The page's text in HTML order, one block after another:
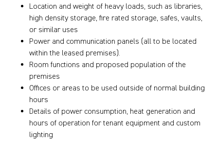
Location and weight of heavy loads, such as libraries,
high density storage, fire rated storage, safes, vaults,
or similar uses
Power and communication panels (all to be located
within the leased premises).
Room functions and proposed population of the
premises
Offices or areas to be used outside of normal building
hours
Details of power consumption, heat generation and
hours of operation for tenant equipment and custom
lighting